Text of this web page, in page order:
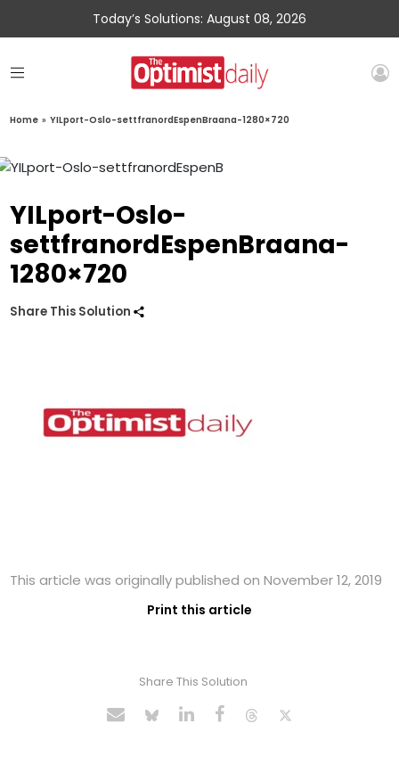
Today’s Solutions: August 08, 2026
Home » YILport-Oslo-settfranordEspenBraana-1280×720
YILport-Oslo-
settfranordEspenBraana-
1280×720
Share This Solution
This article was originally published on November 12, 2019
Print this article
Share This Solution